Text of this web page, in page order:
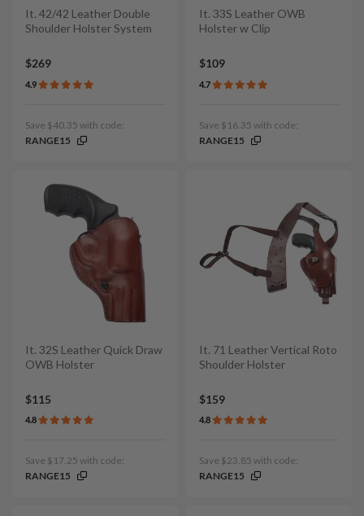
It. 42/42 Leather Double
Shoulder Holster System
$269
4.9
Save $40.35 with code:
RANGE15
It. 33S Leather OWB
Holster w Clip
$109
4.7
Save $16.35 with code:
RANGE15
It. 32S Leather Quick Draw
OWB Holster
$115
4.8
Save $17.25 with code:
RANGE15
It. 71 Leather Vertical Roto
Shoulder Holster
$159
4.8
Save $23.85 with code:
RANGE15